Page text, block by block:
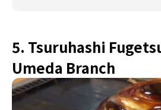
5. Tsuruhashi
Umeda Branch